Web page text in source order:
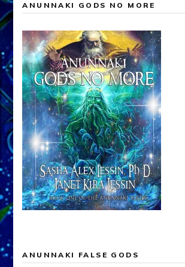
ANUNNAKI GODS NO MORE
ANUNNAKI FALSE GODS